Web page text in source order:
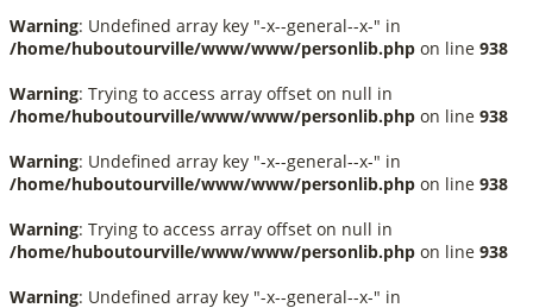
Warning: Undefined array key "-x--general--x-" in
/home/huboutourville/www/www/personlib.php on line 938
Warning: Trying to access array offset on null in
/home/huboutourville/www/www/personlib.php on line 938
Warning: Undefined array key "-x--general--x-" in
/home/huboutourville/www/www/personlib.php on line 938
Warning: Trying to access array offset on null in
/home/huboutourville/www/www/personlib.php on line 938
Warning: Undefined array key "-x--general--x-" in